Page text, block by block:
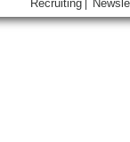
Recruiting